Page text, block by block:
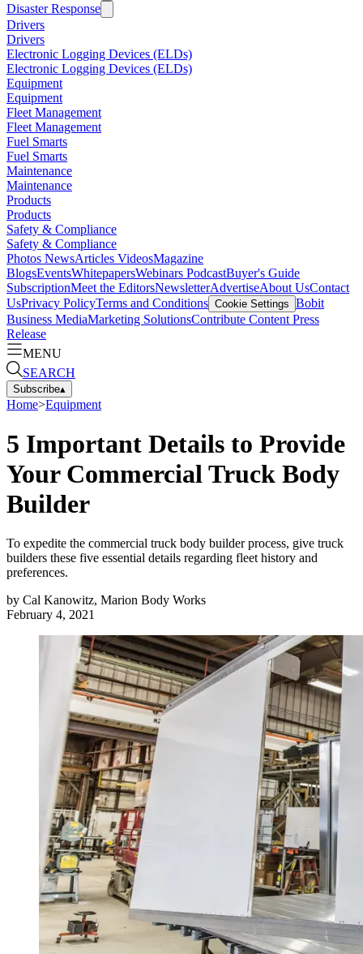
Disaster Response
Drivers
Drivers
Electronic Logging Devices (ELDs)
Electronic Logging Devices (ELDs)
Equipment
Equipment
Fleet Management
Fleet Management
Fuel Smarts
Fuel Smarts
Maintenance
Maintenance
Products
Products
Safety & Compliance
Safety & Compliance
Photos NewsArticles VideosMagazine
BlogsEventsWhitepapersWebinars PodcastBuyer's Guide
SubscriptionMeet the EditorsNewsletterAdvertiseAbout UsContact
UsPrivacy PolicyTerms and Conditions Cookie Settings Bobit
Business MediaMarketing SolutionsContribute Content Press
Release
MENU
SEARCH
Subscribe▴
Home>Equipment
5 Important Details to Provide
Your Commercial Truck Body
Builder
To expedite the commercial truck body builder process, give truck
builders these five essential details regarding fleet history and
preferences.
by Cal Kanowitz, Marion Body Works
February 4, 2021